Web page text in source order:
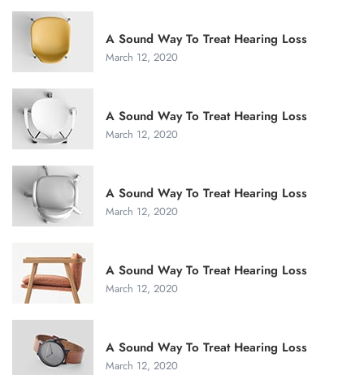
A Sound Way To Treat Hearing Loss
March 12, 2020
A Sound Way To Treat Hearing Loss
March 12, 2020
A Sound Way To Treat Hearing Loss
March 12, 2020
A Sound Way To Treat Hearing Loss
March 12, 2020
A Sound Way To Treat Hearing Loss
March 12, 2020